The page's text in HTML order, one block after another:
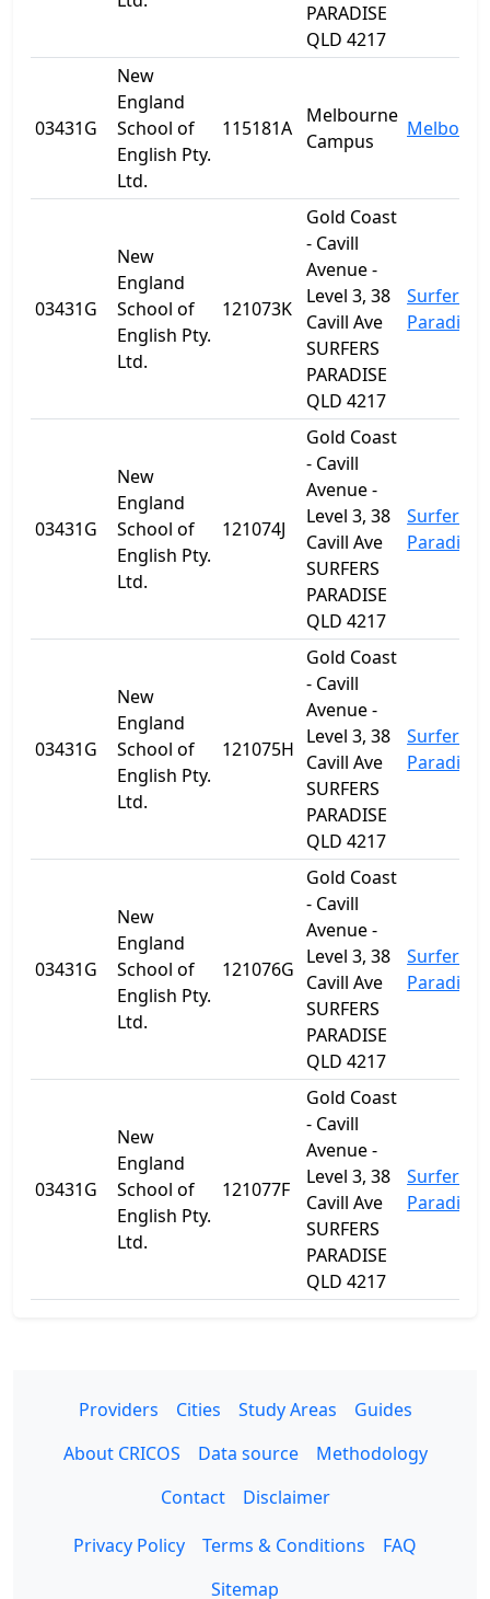
PARADISE
QLD 4217
03431G
New
England
School of
English Pty.
Ltd.
115181A
Melbourne
Campus
03431G
New
England
School of
English Pty.
Ltd.
121073K
Gold Coast
- Cavill
Avenue -
Level 3, 38
Cavill Ave
SURFERS
PARADISE
QLD 4217
Surfers
Paradise
03431G
New
England
School of
English Pty.
Ltd.
121074J
Gold Coast
- Cavill
Avenue -
Level 3, 38
Cavill Ave
SURFERS
PARADISE
QLD 4217
Surfers
Paradise
03431G
New
England
School of
English Pty.
Ltd.
121075H
Gold Coast
- Cavill
Avenue -
Level 3, 38
Cavill Ave
SURFERS
PARADISE
QLD 4217
Surfers
Paradise
03431G
New
England
School of
English Pty.
Ltd.
121076G
Gold Coast
- Cavill
Avenue -
Level 3, 38
Cavill Ave
SURFERS
PARADISE
QLD 4217
Surfers
Paradise
03431G
New
England
School of
English Pty.
Ltd.
121077F
Gold Coast
- Cavill
Avenue -
Level 3, 38
Cavill Ave
SURFERS
PARADISE
QLD 4217
Surfers
Paradise
Providers Cities Study Areas
Guides
About CRICOS
Data source
Methodology
Contact
Disclaimer
Privacy Policy
Terms & Conditions
FAQ
Sitemap